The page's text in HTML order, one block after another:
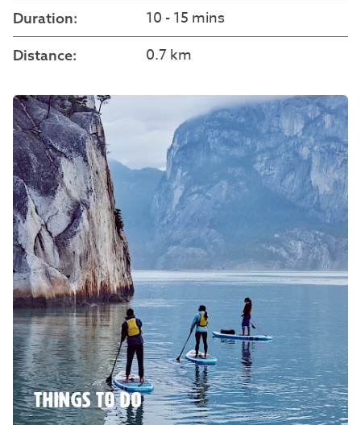
Duration: 10 - 15 mins
Distance: 0.7 km
THINGS TO DO